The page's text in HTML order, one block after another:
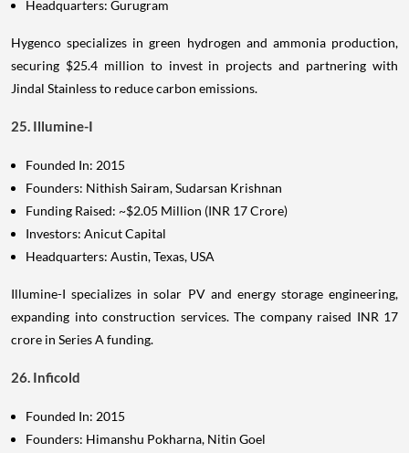
Headquarters: Gurugram
Hygenco specializes in green hydrogen and ammonia production,
securing $25.4 million to invest in projects and partnering with
Jindal Stainless to reduce carbon emissions.
25. Illumine-I
Founded In: 2015
Founders: Nithish Sairam, Sudarsan Krishnan
Funding Raised: ~$2.05 Million (INR 17 Crore)
Investors: Anicut Capital
Headquarters: Austin, Texas, USA
Illumine-I specializes in solar PV and energy storage engineering,
expanding into construction services. The company raised INR 17
crore in Series A funding.
26. Inficold
Founded In: 2015
Founders: Himanshu Pokharna, Nitin Goel